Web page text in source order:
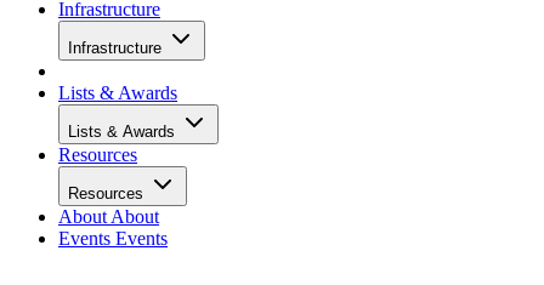
Infrastructure
Infrastructure
Lists & Awards
Lists & Awards
Resources
Resources
About About
Events Events